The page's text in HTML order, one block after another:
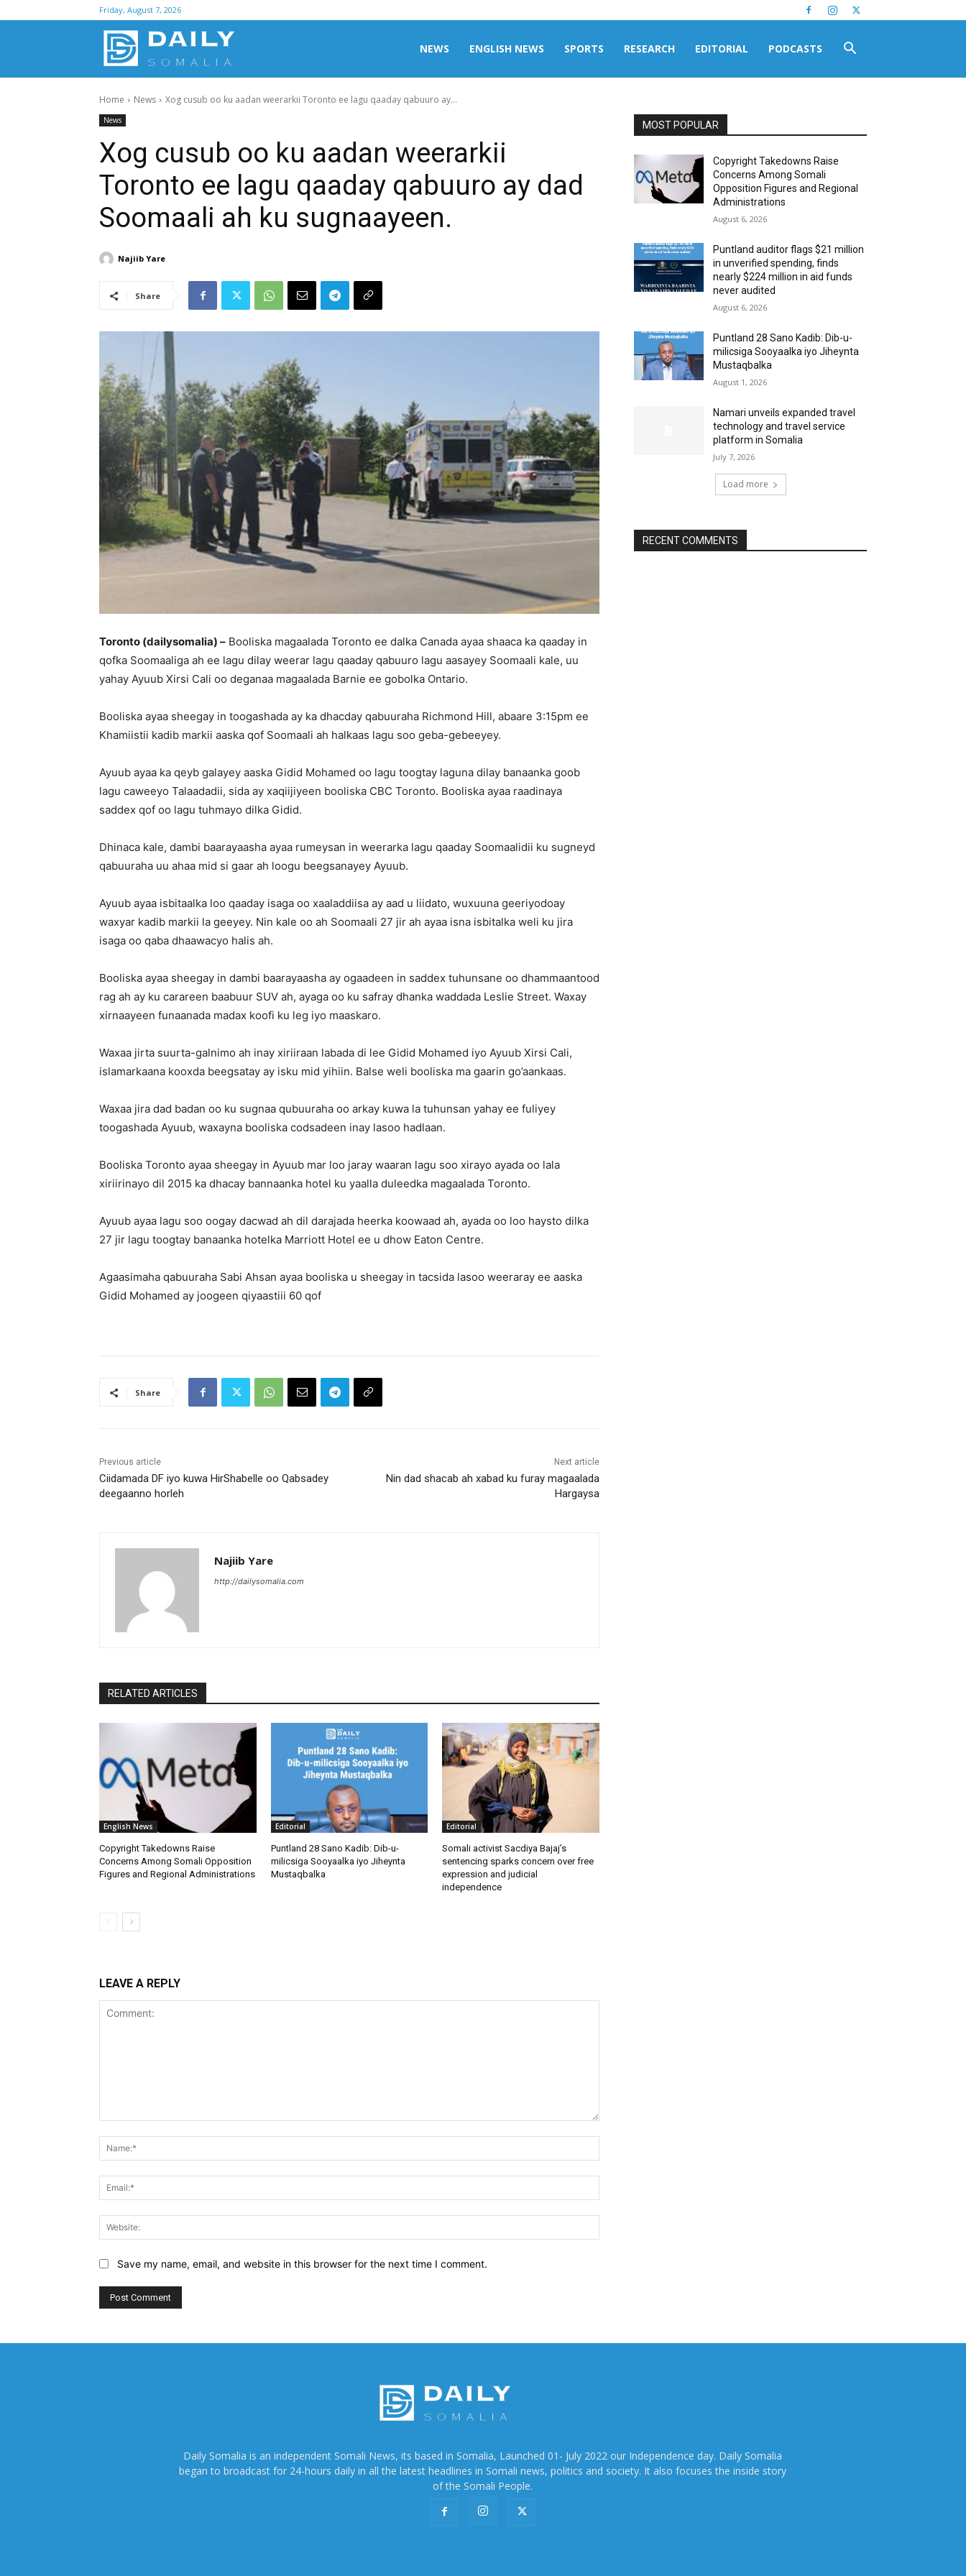
Friday, August 7, 2026
Somalia
NEWS ENGLISH NEWS SPORTS RESEARCH EDITORIAL PODCASTS
Home News Xog cusub oo ku aadan weerarkii Toronto ee lagu qaaday qabuuro ay...
News
Xog cusub oo ku aadan weerarkii
Toronto ee lagu qaaday qabuuro ay dad
Soomaali ah ku sugnaayeen.
Najiib Yare
Share
Toronto (dailysomalia) – Booliska magaalada Toronto ee dalka Canada ayaa shaaca ka qaaday in
qofka Soomaaliga ah ee lagu dilay weerar lagu qaaday qabuuro lagu aasayey Soomaali kale, uu
yahay Ayuub Xirsi Cali oo deganaa magaalada Barnie ee gobolka Ontario.
Booliska ayaa sheegay in toogashada ay ka dhacday qabuuraha Richmond Hill, abaare 3:15pm ee
Khamiistii kadib markii aaska qof Soomaali ah halkaas lagu soo geba-gebeeyey.
Ayuub ayaa ka qeyb galayey aaska Gidid Mohamed oo lagu toogtay laguna dilay banaanka goob
lagu caweeyo Talaadadii, sida ay xaqiijiyeen booliska CBC Toronto. Booliska ayaa raadinaya
saddex qof oo lagu tuhmayo dilka Gidid.
Dhinaca kale, dambi baarayaasha ayaa rumeysan in weerarka lagu qaaday Soomaalidii ku sugneyd
qabuuraha uu ahaa mid si gaar ah loogu beegsanayey Ayuub.
Ayuub ayaa isbitaalka loo qaaday isaga oo xaaladdiisa ay aad u liidato, wuxuuna geeriyodoay
waxyar kadib markii la geeyey. Nin kale oo ah Soomaali 27 jir ah ayaa isna isbitalka weli ku jira
isaga oo qaba dhaawacyo halis ah.
Booliska ayaa sheegay in dambi baarayaasha ay ogaadeen in saddex tuhunsane oo dhammaantood
rag ah ay ku carareen baabuur SUV ah, ayaga oo ku safray dhanka waddada Leslie Street. Waxay
xirnaayeen funaanada madax koofi ku leg iyo maaskaro.
Waxaa jirta suurta-galnimo ah inay xiriiraan labada di lee Gidid Mohamed iyo Ayuub Xirsi Cali,
islamarkaana kooxda beegsatay ay isku mid yihiin. Balse weli booliska ma gaarin go’aankaas.
Waxaa jira dad badan oo ku sugnaa qubuuraha oo arkay kuwa la tuhunsan yahay ee fuliyey
toogashada Ayuub, waxayna booliska codsadeen inay lasoo hadlaan.
Booliska Toronto ayaa sheegay in Ayuub mar loo jaray waaran lagu soo xirayo ayada oo lala
xiriirinayo dil 2015 ka dhacay bannaanka hotel ku yaalla duleedka magaalada Toronto.
Ayuub ayaa lagu soo oogay dacwad ah dil darajada heerka koowaad ah, ayada oo loo haysto dilka
27 jir lagu toogtay banaanka hotelka Marriott Hotel ee u dhow Eaton Centre.
Agaasimaha qabuuraha Sabi Ahsan ayaa booliska u sheegay in tacsida lasoo weeraray ee aaska
Gidid Mohamed ay joogeen qiyaastiii 60 qof
Share
Previous article
Ciidamada DF iyo kuwa HirShabelle oo Qabsadey
deegaanno horleh
Next article
Nin dad shacab ah xabad ku furay magaalada
Hargaysa
Najiib Yare
http://dailysomalia.com
RELATED ARTICLES
English News
Copyright Takedowns Raise
Concerns Among Somali Opposition
Figures and Regional Administrations
Editorial
Puntland 28 Sano Kadib: Dib-u-
milicsiga Sooyaalka iyo Jiheynta
Mustaqbalka
Editorial
Somali activist Sacdiya Bajaj’s
sentencing sparks concern over free
expression and judicial
independence
LEAVE A REPLY
Save my name, email, and website in this browser for the next time I comment.
MOST POPULAR
Copyright Takedowns Raise
Concerns Among Somali
Opposition Figures and Regional
Administrations
August 6, 2026
Puntland auditor flags $21 million
in unverified spending, finds
nearly $224 million in aid funds
never audited
August 6, 2026
Puntland 28 Sano Kadib: Dib-u-
milicsiga Sooyaalka iyo Jiheynta
Mustaqbalka
August 1, 2026
Namari unveils expanded travel
technology and travel service
platform in Somalia
July 7, 2026
Load more
RECENT COMMENTS
Daily Somalia is an independent Somali News, its based in Somalia, Launched 01- July 2022 our Independence day. Daily Somalia
began to broadcast for 24-hours daily in all the latest headlines in Somali news, politics and society. It also focuses the inside story
of the Somali People.